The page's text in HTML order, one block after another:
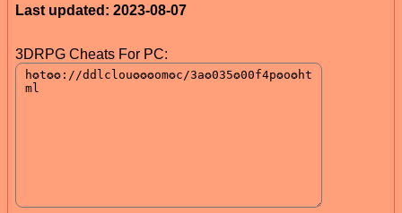
Last updated: 2023-08-07
3DRPG Cheats For PC: